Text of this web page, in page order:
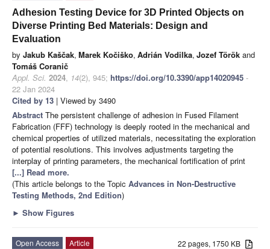
Adhesion Testing Device for 3D Printed Objects on
Diverse Printing Bed Materials: Design and
Evaluation
by Jakub Kaščak, Marek Kočiško, Adrián Vodilka, Jozef Török and
Tomáš Coranič
Appl. Sci. 2024, 14(2), 945; https://doi.org/10.3390/app14020945 -
22 Jan 2024
Cited by 13 | Viewed by 3490
Abstract The persistent challenge of adhesion in Fused Filament
Fabrication (FFF) technology is deeply rooted in the mechanical and
chemical properties of utilized materials, necessitating the exploration
of potential resolutions. This involves adjustments targeting the
interplay of printing parameters, the mechanical fortification of print
[...] Read more.
(This article belongs to the Topic Advances in Non-Destructive
Testing Methods, 2nd Edition)
► Show Figures
22 pages, 1750 KB
Open Access
Article